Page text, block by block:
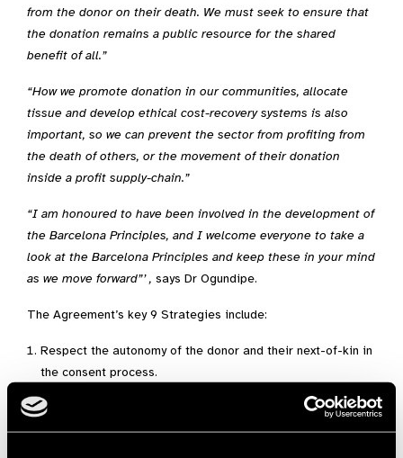
from the donor on their death. We must seek to ensure that
the donation remains a public resource for the shared
benefit of all.”
“How we promote donation in our communities, allocate
tissue and develop ethical cost-recovery systems is also
important, so we can prevent the sector from profiting from
the death of others, or the movement of their donation
inside a profit supply-chain.”
“I am honoured to have been involved in the development of
the Barcelona Principles, and I welcome everyone to take a
look at the Barcelona Principles and keep these in your mind
as we move forward”’ , says Dr Ogundipe.
The Agreement’s key 9 Strategies include:
Respect the autonomy of the donor and their next-of-kin in
the consent process.
Protect the integrity of the altruistic and voluntary donation
and its utility as a public resource for the shared benefit of
all.